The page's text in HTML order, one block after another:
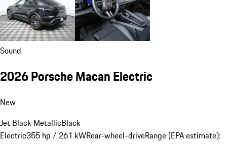
Sound
2026 Porsche Macan Electric
New
Jet Black MetallicBlack
Electric355 hp / 261 kWRear-wheel-driveRange (EPA estimate):